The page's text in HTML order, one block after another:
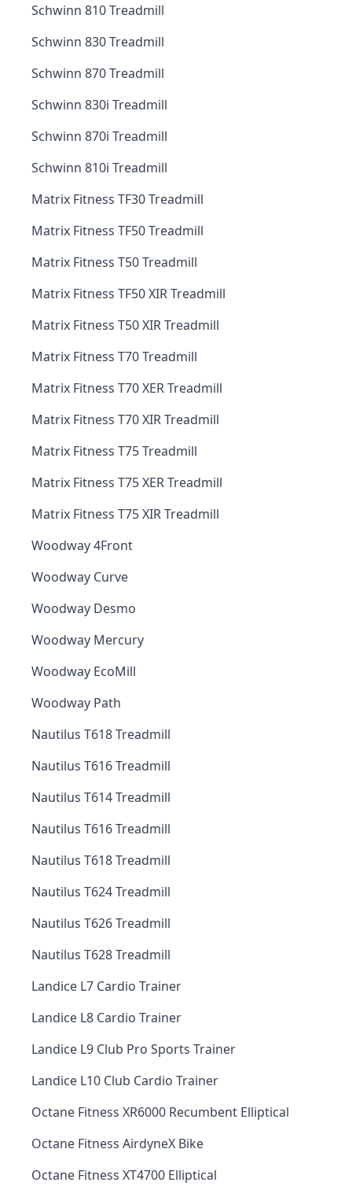
Schwinn 810 Treadmill
Schwinn 830 Treadmill
Schwinn 870 Treadmill
Schwinn 830i Treadmill
Schwinn 870i Treadmill
Schwinn 810i Treadmill
Matrix Fitness TF30 Treadmill
Matrix Fitness TF50 Treadmill
Matrix Fitness T50 Treadmill
Matrix Fitness TF50 XIR Treadmill
Matrix Fitness T50 XIR Treadmill
Matrix Fitness T70 Treadmill
Matrix Fitness T70 XER Treadmill
Matrix Fitness T70 XIR Treadmill
Matrix Fitness T75 Treadmill
Matrix Fitness T75 XER Treadmill
Matrix Fitness T75 XIR Treadmill
Woodway 4Front
Woodway Curve
Woodway Desmo
Woodway Mercury
Woodway EcoMill
Woodway Path
Nautilus T618 Treadmill
Nautilus T616 Treadmill
Nautilus T614 Treadmill
Nautilus T616 Treadmill
Nautilus T618 Treadmill
Nautilus T624 Treadmill
Nautilus T626 Treadmill
Nautilus T628 Treadmill
Landice L7 Cardio Trainer
Landice L8 Cardio Trainer
Landice L9 Club Pro Sports Trainer
Landice L10 Club Cardio Trainer
Octane Fitness XR6000 Recumbent Elliptical
Octane Fitness AirdyneX Bike
Octane Fitness XT4700 Elliptical